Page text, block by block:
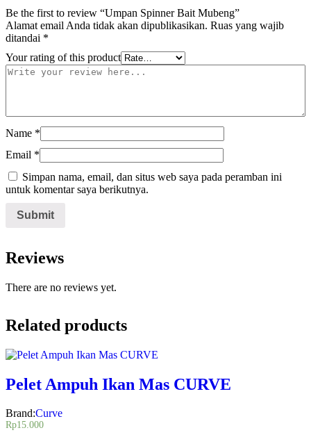
Be the first to review “Umpan Spinner Bait Mubeng”
Alamat email Anda tidak akan dipublikasikan. Ruas yang wajib
ditandai *
Your rating of this product
Name *
Email *
Simpan nama, email, dan situs web saya pada peramban ini
untuk komentar saya berikutnya.
Reviews
There are no reviews yet.
Related products
Pelet Ampuh Ikan Mas CURVE
Brand:Curve
Rp15.000